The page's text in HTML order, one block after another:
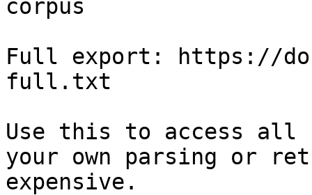
corpus
Full export: https://
full.txt
Use this to access all
your own parsing or
expensive.